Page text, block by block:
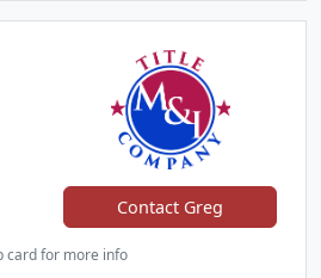
Contact Greg
card for more info